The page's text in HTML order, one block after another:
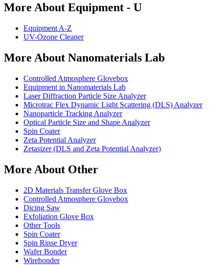
More About Equipment - U
Equipment A-Z
UV-Ozone Cleaner
More About Nanomaterials Lab
Controlled Atmosphere Glovebox
Equipment in Nanomaterials Lab
Laser Diffraction Particle Size Analyzer
Microtrac Flex Dynamic Light Scattering (DLS) Analyzer
Nanoparticle Tracking Analyzer
Optical Particle Size and Shape Analyzer
Spin Coater
Zeta Potential Analyzer
Zetasizer (DLS and Zeta Potential Analyzer)
More About Other
2D Materials Transfer Glove Box
Controlled Atmosphere Glovebox
Dicing Saw
Exfoliation Glove Box
Other Tools
Spin Coater
Spin Rinse Dryer
Wafer Bonder
Wirebonder